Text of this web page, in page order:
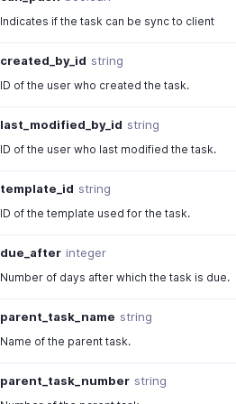
Indicates if the task can be sync to client
created_by_id string
ID of the user who created the task.
last_modified_by_id string
ID of the user who last modified the task.
template_id string
ID of the template used for the task.
due_after integer
Number of days after which the task is due.
parent_task_name string
Name of the parent task.
parent_task_number string